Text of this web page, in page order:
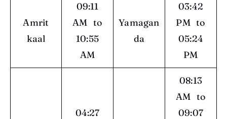
Amrit
kaal
09:11
AM to
10:55
AM
Yamagan
da
03:42
PM to
05:24
PM
04:27
08:13
AM to
09:07